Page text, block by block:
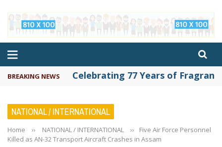
BREAKING NEWS Celebrating 77 Years of
NATIONAL / INTERNATIONAL
Home ›› NATIONAL / INTERNATIONAL ››
Five Air Force Personnel
Killed as AN-32 Transport Aircraft Crashes in Assam